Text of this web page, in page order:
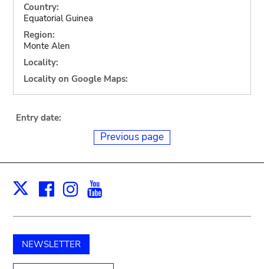
Country:
Equatorial Guinea
Region:
Monte Alen
Locality:
Locality on Google Maps:
Entry date:
Previous page
X Facebook
Instagram
NEWSLETTER